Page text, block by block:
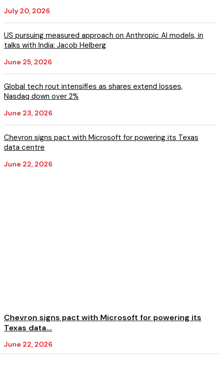
July 20, 2026
US pursuing measured approach on Anthropic AI models, in
talks with India: Jacob Helberg
June 25, 2026
Global tech rout intensifies as shares extend losses,
Nasdaq down over 2%
June 23, 2026
Chevron signs pact with Microsoft for powering its Texas
data centre
June 22, 2026
Chevron signs pact with Microsoft for powering its
Texas data...
June 22, 2026